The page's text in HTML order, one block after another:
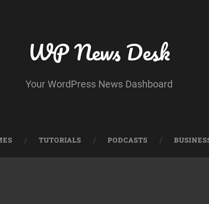
WP News Desk
Your WordPress News Dashboard
TUTORIALS PODCASTS